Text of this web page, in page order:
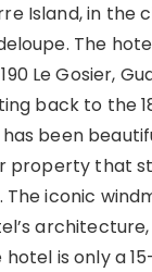
Island, in the
The
Le Gosier,
back to the
been
property that
iconic
is only a